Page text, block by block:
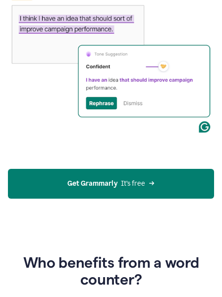
Get Grammarly
  It’s free
Who benefits from a word
counter?